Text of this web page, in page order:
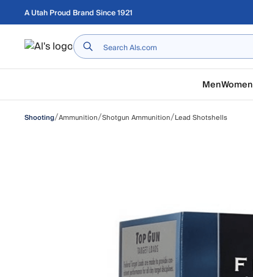
Skip to main content
A Utah Proud Brand Since 1921
Home
MenWomen
Shooting/Ammunition/Shotgun Ammunition/Lead Shotshells